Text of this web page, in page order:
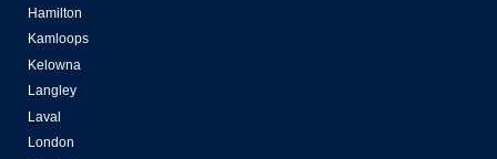
Hamilton
Kamloops
Kelowna
Langley
Laval
London